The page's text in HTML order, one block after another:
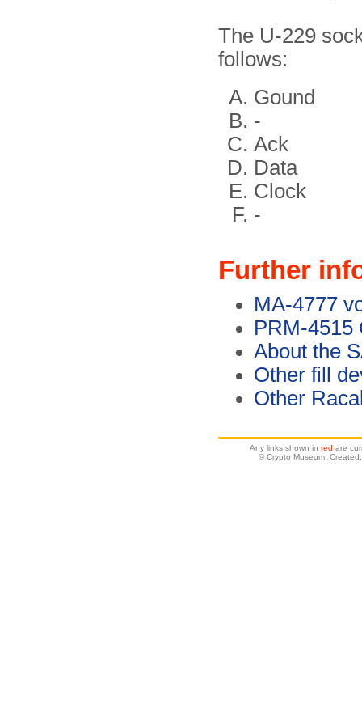
The U-229
follows:
Gound
-
Ack
Data
Clock
-
Further
MA-4777
PRM-4515
About the
Other fill
Other
Any links shown in red are
© Crypto Museum.